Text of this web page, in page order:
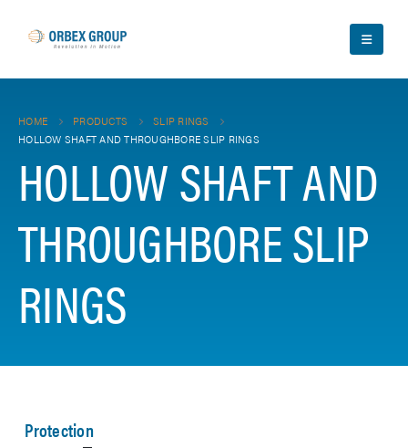
HOME PRODUCTS
SLIP RINGS
HOLLOW SHAFT AND THROUGHBORE SLIP RINGS
HOLLOW SHAFT AND
THROUGHBORE SLIP
RINGS
Protection